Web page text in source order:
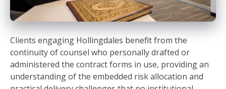
Clients engaging Hollingdales benefit from the
continuity of counsel who personally drafted or
administered the contract forms in use, providing an
understanding of the embedded risk allocation and